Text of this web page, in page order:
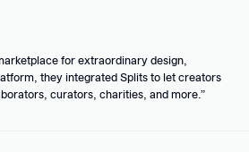
for extraordinary design,
they integrated Splits to let creators
curators, charities, and more.